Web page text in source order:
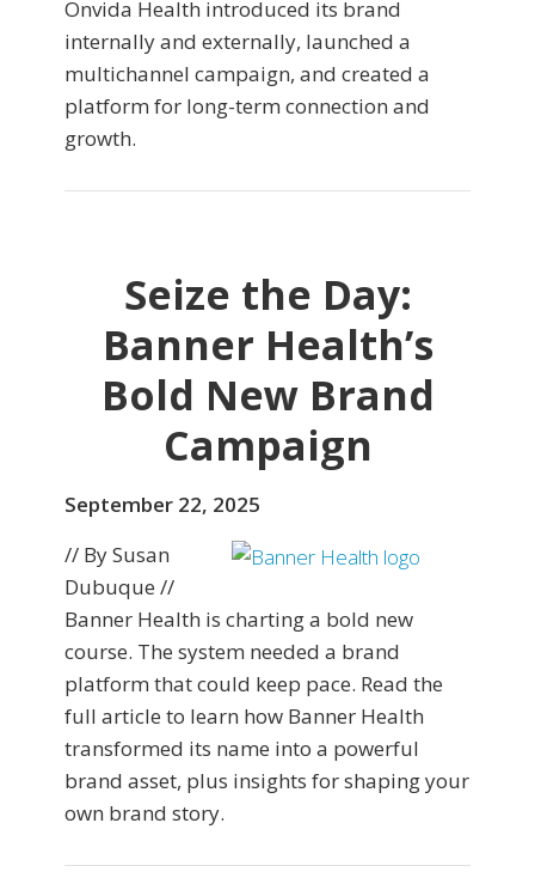
Onvida Health introduced its brand
internally and externally, launched a
multichannel campaign, and created a
platform for long-term connection and
growth.
Seize the Day:
Banner Health’s
Bold New Brand
Campaign
September 22, 2025
// By Susan
Dubuque //
Banner Health is charting a bold new
course. The system needed a brand
platform that could keep pace. Read the
full article to learn how Banner Health
transformed its name into a powerful
brand asset, plus insights for shaping your
own brand story.